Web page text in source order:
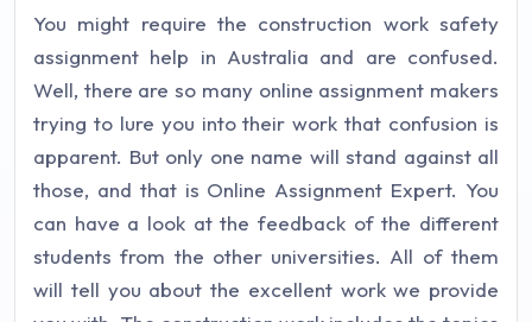
You might require the construction work safety
assignment help in Australia and are confused.
Well, there are so many online assignment makers
trying to lure you into their work that confusion is
apparent. But only one name will stand against all
those, and that is Online Assignment Expert. You
can have a look at the feedback of the different
students from the other universities. All of them
will tell you about the excellent work we provide